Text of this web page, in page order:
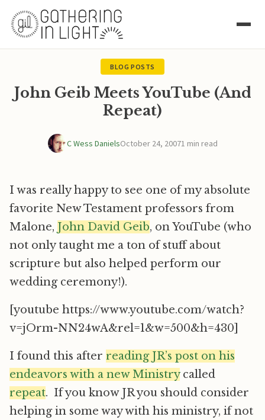
BLOG POSTS
John Geib Meets YouTube (And
Repeat)
C Wess DanielsOctober 24, 20071 min read
I was really happy to see one of my absolute
favorite New Testament professors from
Malone, John David Geib, on YouTube (who
not only taught me a ton of stuff about
scripture but also helped perform our
wedding ceremony!).
[youtube https://www.youtube.com/watch?
v=jOrm-NN24wA&rel=1&w=500&h=430]
I found this after reading JR’s post on his
endeavors with a new Ministrycalled
repeat. If you know JR you should consider
helping in some way with his ministry, if not